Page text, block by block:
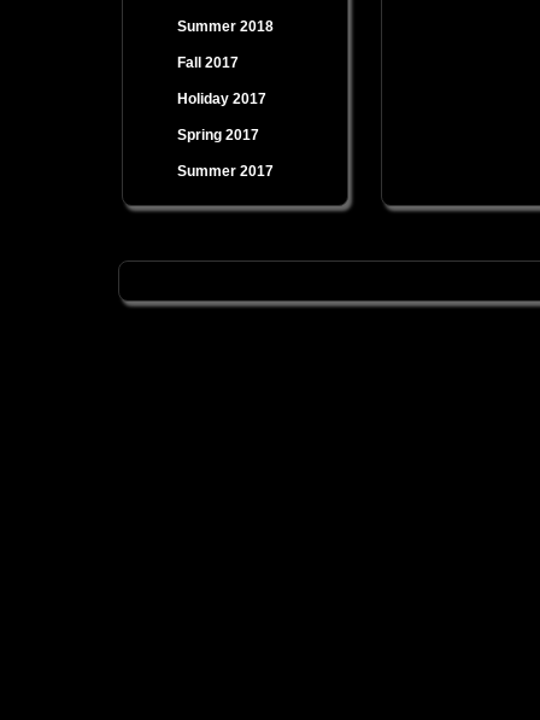
Summer 2018
Fall 2017
Holiday 2017
Spring 2017
Summer 2017